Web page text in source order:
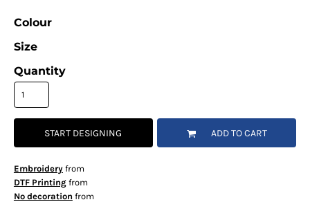
Colour
Size
Quantity
START DESIGNING ADD TO CART
Embroideryfrom
DTF Printingfrom
No decoration from